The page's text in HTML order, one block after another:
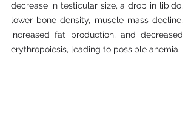
decrease in testicular size, a drop in libido,
lower bone density, muscle mass decline,
increased fat production, and decreased
erythropoiesis, leading to possible anemia.